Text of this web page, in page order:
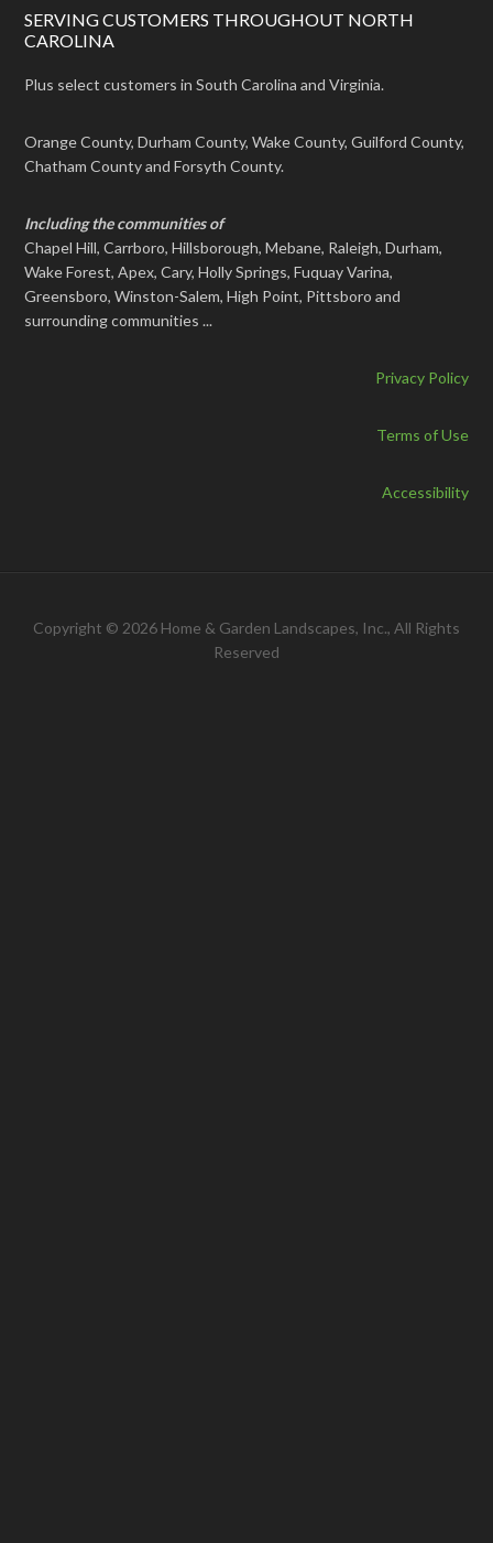
SERVING CUSTOMERS THROUGHOUT NORTH
CAROLINA
Plus select customers in South Carolina and Virginia.
Orange County, Durham County, Wake County, Guilford County,
Chatham County and Forsyth County.
Including the communities of
Chapel Hill, Carrboro, Hillsborough, Mebane, Raleigh, Durham,
Wake Forest, Apex, Cary, Holly Springs, Fuquay Varina,
Greensboro, Winston-Salem, High Point, Pittsboro and
surrounding communities ...
Privacy Policy
Terms of Use
Accessibility
Copyright © 2026 Home & Garden Landscapes, Inc., All Rights
Reserved